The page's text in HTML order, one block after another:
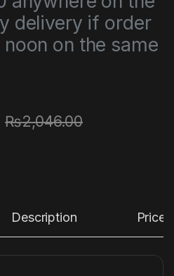
delivery if order
on the same
₨2,046.00
Description Price